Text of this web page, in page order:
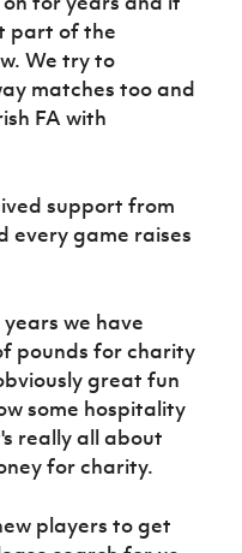
part of the
We try to
matches too and
FA with
support from
every game raises
we have
pounds for charity
great fun
some hospitality
really all about
for charity.
players to get